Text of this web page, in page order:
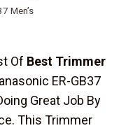
Men’s
Of Best Trimmer
ER-GB37
Great Job By
This Trimmer